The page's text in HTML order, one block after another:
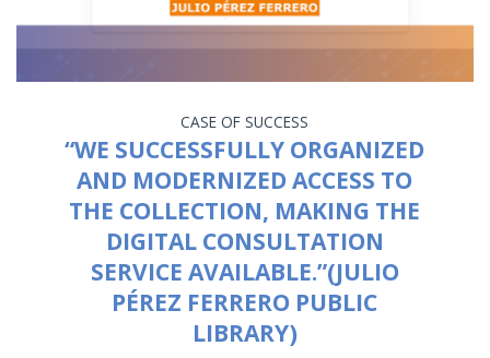
CASE OF SUCCESS
“WE SUCCESSFULLY ORGANIZED
AND MODERNIZED ACCESS TO
THE COLLECTION, MAKING THE
DIGITAL CONSULTATION
SERVICE AVAILABLE.”(JULIO
PÉREZ FERRERO PUBLIC
LIBRARY)